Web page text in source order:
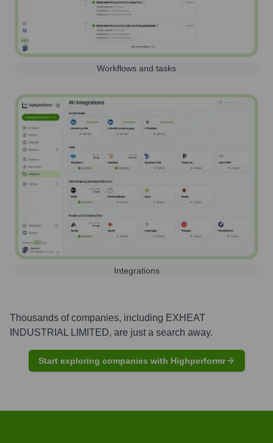
Workflows and tasks
Integrations
Thousands of companies, including EXHEAT
INDUSTRIAL LIMITED, are just a search away.
Start exploring companies with Highperformr